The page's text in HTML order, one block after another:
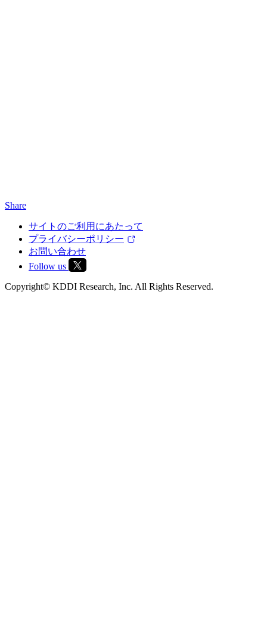
Share
サイトのご利用にあたって
プライバシーポリシー
お問い合わせ
Follow us
Copyright© KDDI Research, Inc. All Rights Reserved.